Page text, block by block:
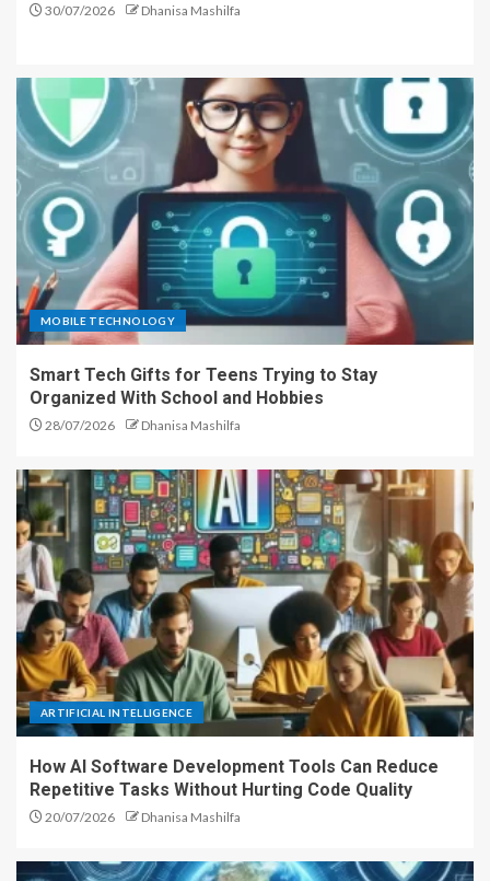
30/07/2026 Dhanisa Mashilfa
MOBILE TECHNOLOGY
Smart Tech Gifts for Teens Trying to Stay
Organized With School and Hobbies
28/07/2026 Dhanisa Mashilfa
ARTIFICIAL INTELLIGENCE
How AI Software Development Tools Can Reduce
Repetitive Tasks Without Hurting Code Quality
20/07/2026 Dhanisa Mashilfa